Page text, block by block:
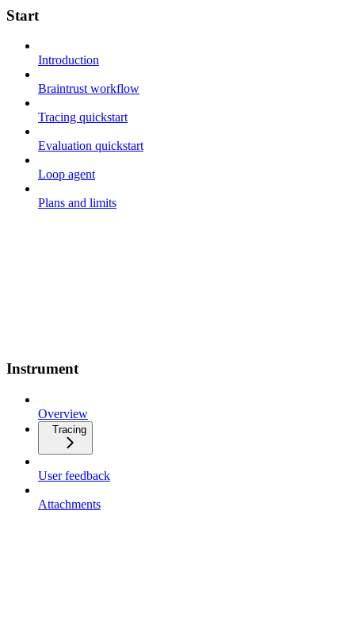
Start
Introduction
Braintrust workflow
Tracing quickstart
Evaluation quickstart
Loop agent
Plans and limits
Instrument
Overview
Tracing
User feedback
Attachments